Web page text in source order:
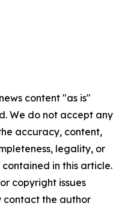
content "as is"
We do not accept any
accuracy, content,
legality, or
in this article.
copyright issues
contact the author